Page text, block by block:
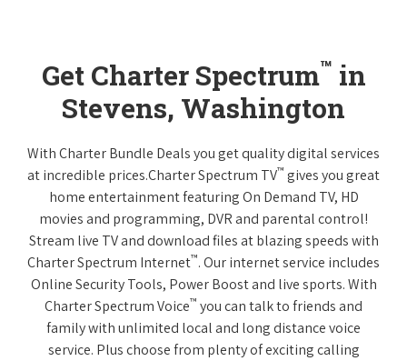
Get Charter Spectrum™ in
Stevens, Washington
With Charter Bundle Deals you get quality digital services
at incredible prices.Charter Spectrum TV™ gives you great
home entertainment featuring On Demand TV, HD
movies and programming, DVR and parental control!
Stream live TV and download files at blazing speeds with
Charter Spectrum Internet™. Our internet service includes
Online Security Tools, Power Boost and live sports. With
Charter Spectrum Voice™ you can talk to friends and
family with unlimited local and long distance voice
service. Plus choose from plenty of exciting calling